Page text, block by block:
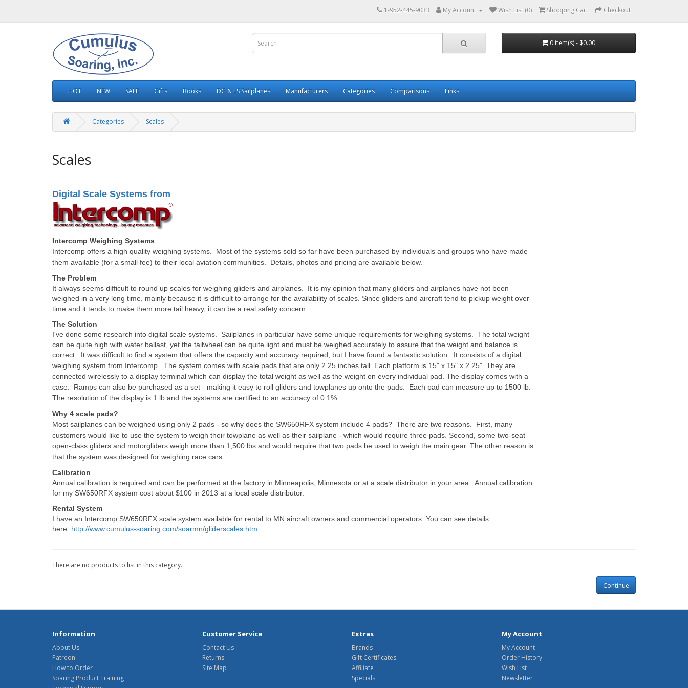
1-952-445-9033 My Account Wish List (0) Shopping Cart Checkout
0 item(s) - $0.00
HOT NEW SALE Gifts Books DG & LS Sailplanes Manufacturers Categories Comparisons Links
Categories Scales
Scales
Digital Scale Systems from
Intercomp Weighing Systems
Intercomp offers a high quality weighing systems. Most of the systems sold so far have been purchased by individuals and groups who have made
them available (for a small fee) to their local aviation communities. Details, photos and pricing are available below.
The Problem
It always seems difficult to round up scales for weighing gliders and airplanes. It is my opinion that many gliders and airplanes have not been
weighed in a very long time, mainly because it is difficult to arrange for the availability of scales. Since gliders and aircraft tend to pickup weight over
time and it tends to make them more tail heavy, it can be a real safety concern.
The Solution
I've done some research into digital scale systems. Sailplanes in particular have some unique requirements for weighing systems. The total weight
can be quite high with water ballast, yet the tailwheel can be quite light and must be weighed accurately to assure that the weight and balance is
correct.
It was difficult to find a system that offers the capacity and accuracy required, but I have found a fantastic solution. It consists of a digital
weighing system from Intercomp. The system comes with scale pads that are only 2.25 inches tall. Each platform is 15" x 15" x 2.25". They are
connected wirelessly to a display terminal which can display the total weight as well as the weight on every individual pad. The display comes with a
case. Ramps can also be purchased as a set - making it easy to roll gliders and towplanes up onto the pads. Each pad can measure up to 1500 lb.
The resolution of the display is 1 lb and the systems are certified to an accuracy of 0.1%.
Why 4 scale pads?
Most sailplanes can be weighed using only 2 pads - so why does the SW650RFX system include 4 pads? There are two reasons. First, many
customers would like to use the system to weigh their towplane as well as their sailplane - which would require three pads. Second, some two-seat
open-class gliders and motorgliders weigh more than 1,500 lbs and would require that two pads be used to weigh the main gear. The other reason is
that the system was designed for weighing race cars.
Calibration
Annual calibration is required and can be performed at the factory in Minneapolis, Minnesota or at a scale distributor in your area. Annual calibration
for my SW650RFX system cost about $100 in 2013 at a local scale distributor.
Rental System
I have an Intercomp SW650RFX scale system available for rental to MN aircraft owners and commercial operators. You can see details
here: http://www.cumulus-soaring.com/soarmn/gliderscales.htm
There are no products to list in this category.
Continue
Information
About Us
Patreon
How to Order
Soaring Product Training
Customer Service
Contact Us
Returns
Site Map
Extras
Brands
Gift Certificates
Affiliate
Specials
My Account
My Account
Order History
Wish List
Newsletter